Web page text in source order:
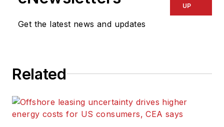
Get the latest news and updates
UP
Related